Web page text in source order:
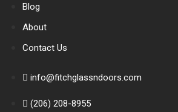
Blog
About
Contact Us
info@fitchglassndoors.com
(206) 208-8955